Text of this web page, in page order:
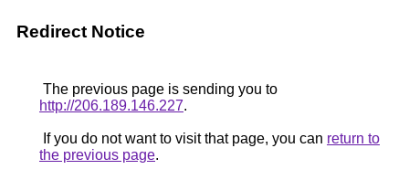
Redirect Notice
The previous page is sending you to
http://206.189.146.227.
If you do not want to visit that page, you can return to
the previous page.